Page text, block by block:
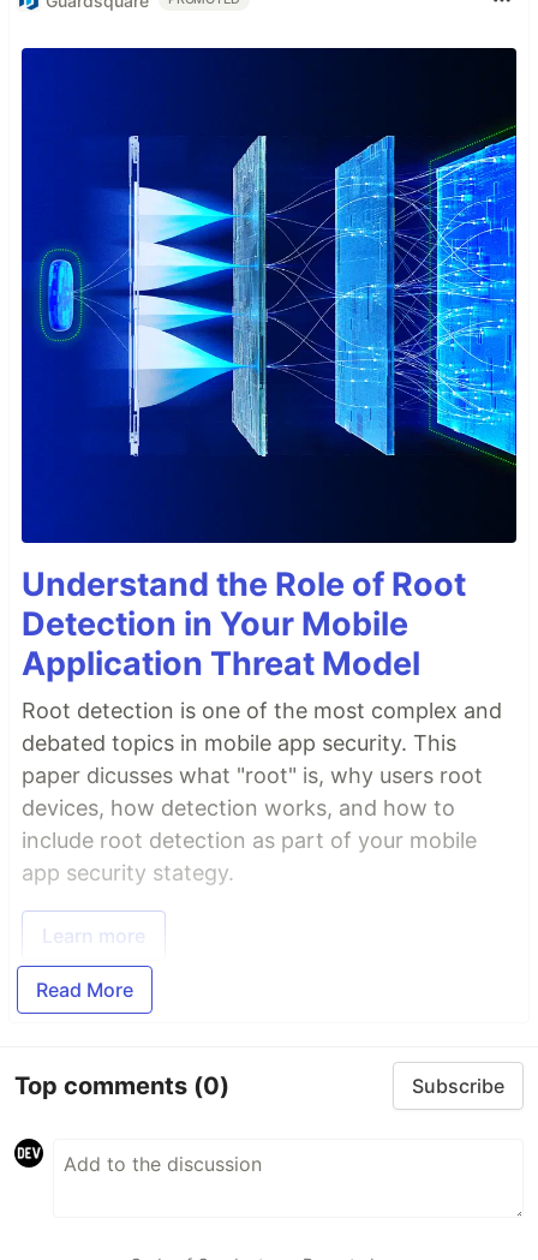
Understand the Role of Root
Detection in Your Mobile
Application Threat Model
Root detection is one of the most complex and
debated topics in mobile app security. This
paper dicusses what "root" is, why users root
devices, how detection works, and how to
include root detection as part of your mobile
app security stategy.
Learn more
Read More
Top comments (0) Subscribe